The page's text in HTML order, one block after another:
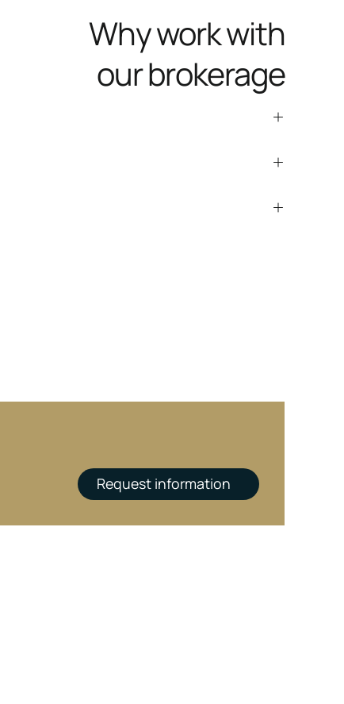
Why work with
our brokerage
Request information